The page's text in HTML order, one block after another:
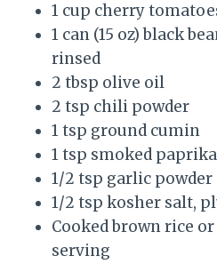
1 cup cherry
1 can (15 oz) black
rinsed
2 tbsp olive oil
2 tsp chili powder
1 tsp ground cumin
1 tsp smoked paprika
1/2 tsp garlic powder
1/2 tsp kosher salt,
Cooked brown rice
serving